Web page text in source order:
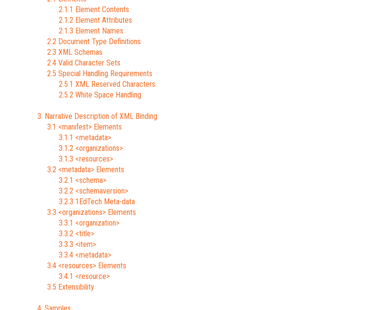
2.1.1 Element Contents
2.1.2 Element Attributes
2.1.3 Element Names
2.2 Document Type Definitions
2.3 XML Schemas
2.4 Valid Character Sets
2.5 Special Handling Requirements
2.5.1 XML Reserved Characters
2.5.2 White Space Handling
3. Narrative Description of XML Binding
3.1 <manifest> Elements
3.1.1 <metadata>
3.1.2 <organizations>
3.1.3 <resources>
3.2 <metadata> Elements
3.2.1 <schema>
3.2.2 <schemaversion>
3.2.3 1EdTech Meta-data
3.3 <organizations> Elements
3.3.1 <organization>
3.3.2 <title>
3.3.3 <item>
3.3.4 <metadata>
3.4 <resources> Elements
3.4.1 <resource>
3.5 Extensibility